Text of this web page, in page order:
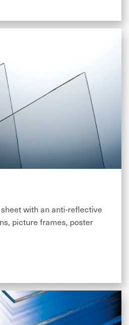
with an anti-reflective
picture frames, poster